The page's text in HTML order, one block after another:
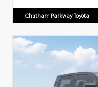
Chatham Parkway Toyota